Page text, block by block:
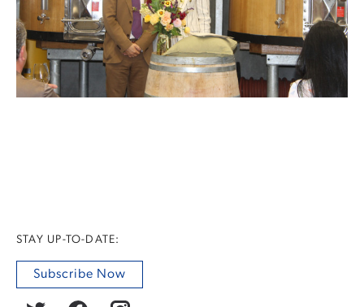
STAY UP-TO-DATE:
Subscribe Now